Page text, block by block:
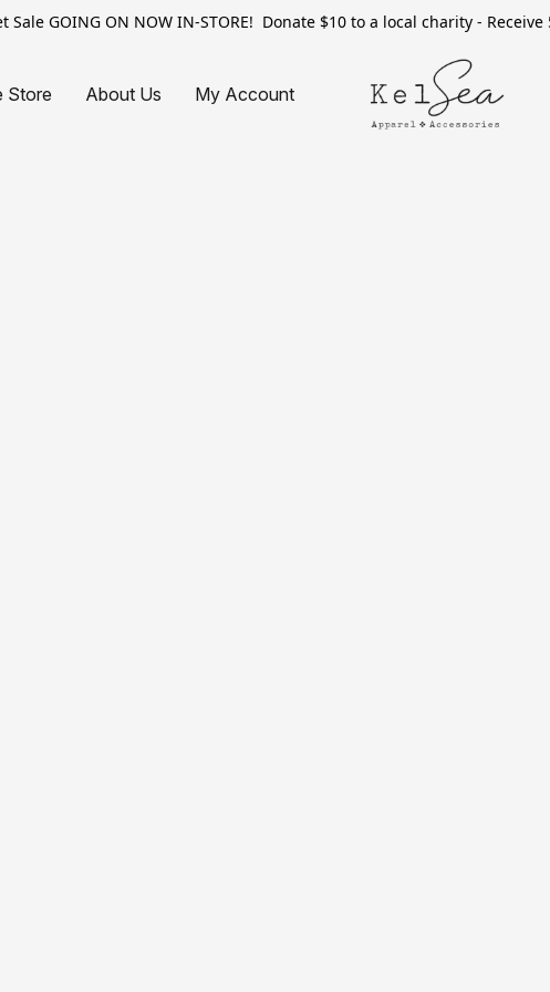
Sale GOING ON NOW IN-STORE! Donate $10 to a local charity -
Store About Us My Account